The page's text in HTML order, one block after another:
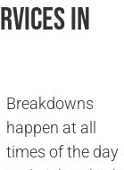
in
Breakdowns
happen at all
times of the day